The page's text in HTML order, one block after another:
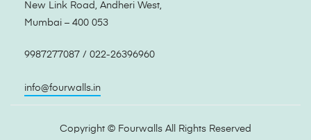
New Link Road, Andheri West,
Mumbai – 400 053
9987277087 / 022-26396960
info@fourwalls.in
Copyright © Fourwalls All Rights Reserved